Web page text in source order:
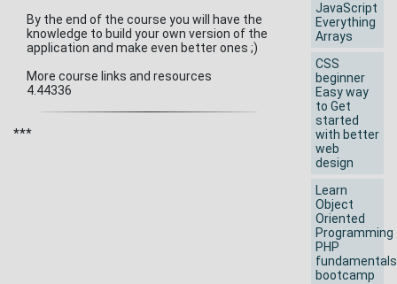
By the end of the course you will have the
knowledge to build your own version of the
application and make even better ones ;)
More course links and resources
4.44336
***
JavaScript
Everything
Arrays
CSS
beginner
Easy way
to Get
started
with better
web
design
Learn
Object
Oriented
Programming
PHP
fundamentals
bootcamp